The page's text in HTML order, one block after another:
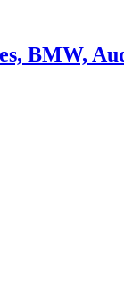
BMW,